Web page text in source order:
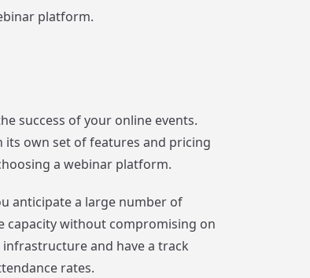
platform.
success of your online events.
its own set of features and pricing
a webinar platform.
anticipate a large number of
capacity without compromising on
and have a track
rates.